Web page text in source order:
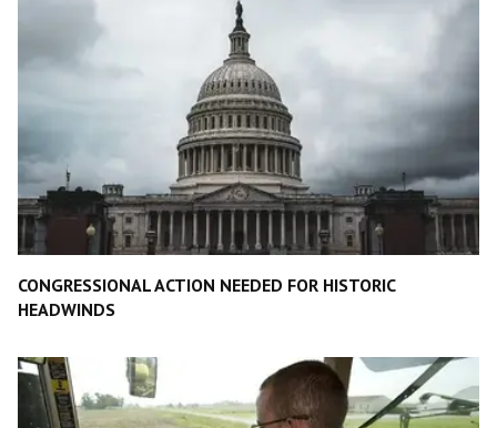
CONGRESSIONAL ACTION NEEDED FOR HISTORIC
HEADWINDS